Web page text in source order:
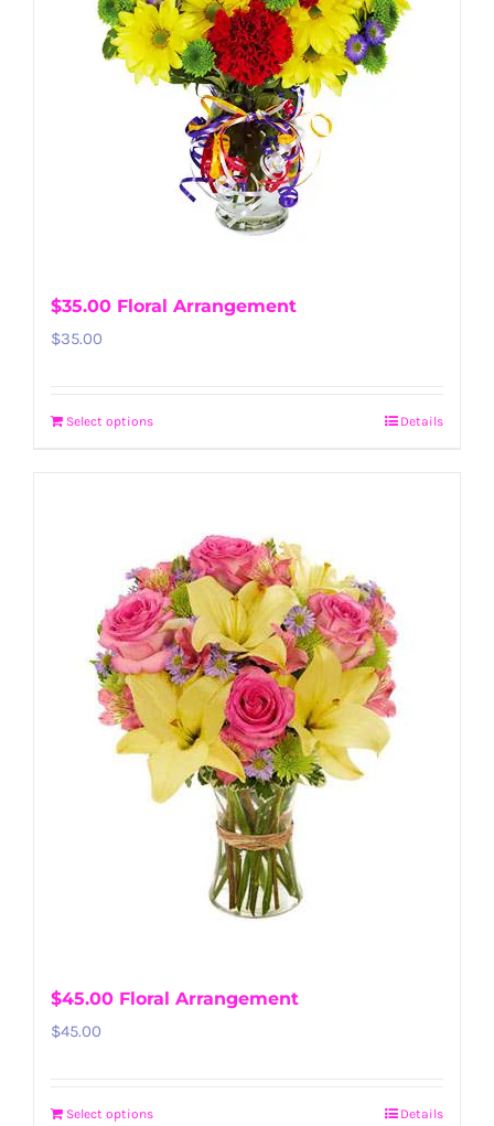
$35.00 Floral Arrangement
$35.00
Select options Details
$45.00 Floral Arrangement
$45.00
Select options Details